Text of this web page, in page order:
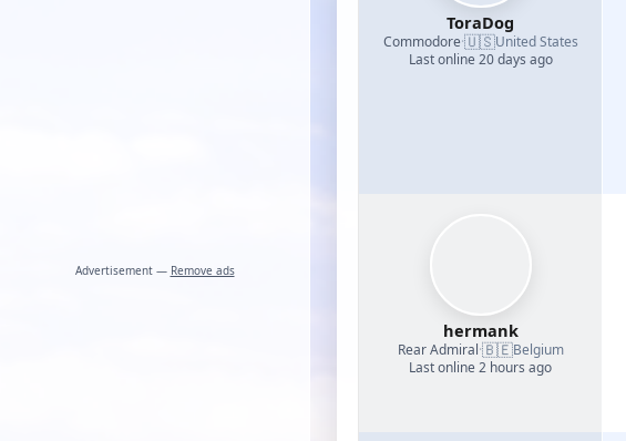
Advertisement — Remove ads
ToraDog
Commodore·🇺🇸United States
Last online 20 days ago
hermank
Rear Admiral·🇧🇪Belgium
Last online 2 hours ago